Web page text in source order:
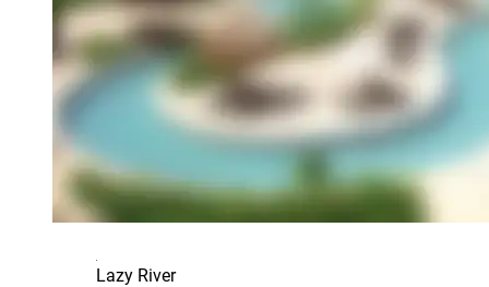
Lazy River